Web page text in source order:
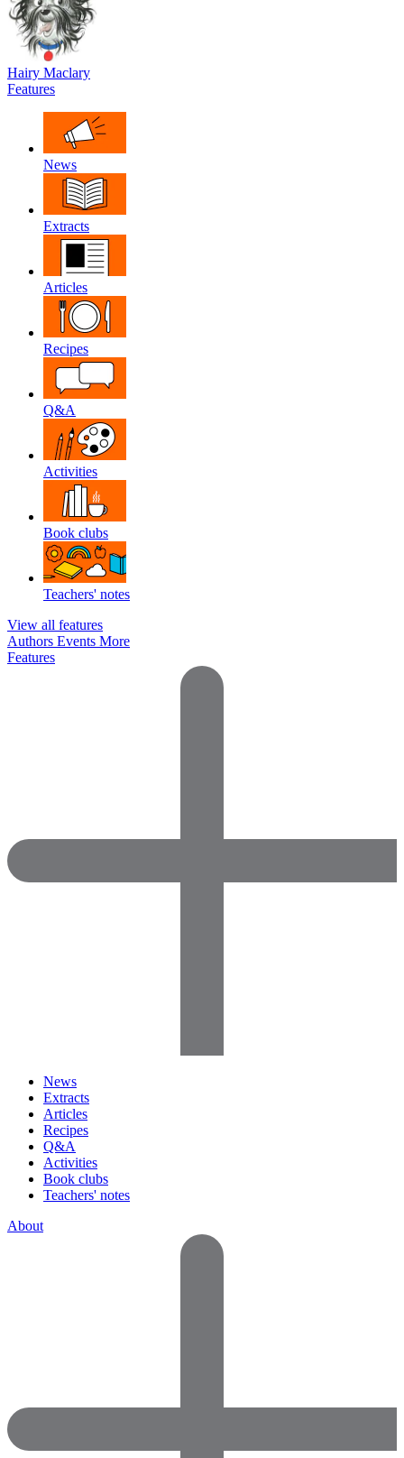
Hairy Maclary
Features
News
Extracts
Articles
Recipes
Q&A
Activities
Book clubs
Teachers' notes
View all features
Authors Events More
Features
News
Extracts
Articles
Recipes
Q&A
Activities
Book clubs
Teachers' notes
About